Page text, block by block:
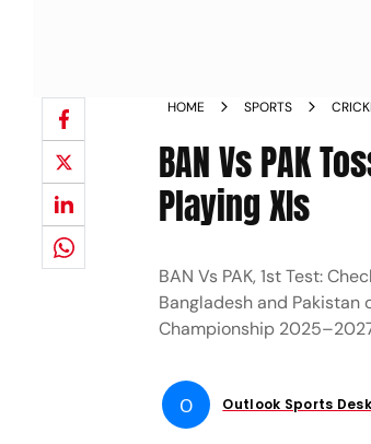
HOME SPORTS
BAN Vs PAK
Playing XIs
BAN Vs PAK, 1st Test:
Bangladesh and Pakistan
Championship
O Outlook Sports Desk